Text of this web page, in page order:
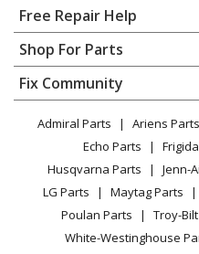
Home
Contact
About Us
FAQ
Privacy Policy
CA Privacy Rights
Cookie Policy
Terms of Use
Terms of Sale
Sitemap
Free Repair Help
Appliance Repair
Dishwasher
Dryer
Microwave
Range / Stove / Oven
Refrigerator
Washing Machine
Shop For Parts
Appliance
Lawn & Garden
Power Tool
Vacuum
Heating & Cooling
Small Appliance
Patio & Yard
Fix Community
Facebook Page
TikTok
Instagram
Admiral Parts Ariens Parts
Echo Parts
Husqvarna Parts
Jenn-
LG Parts
Maytag Parts
Poulan Parts
Troy-
White-Westinghouse